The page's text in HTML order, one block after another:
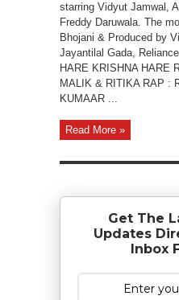
starring Vidyut Jamwal,
Freddy Daruwala. The
Bhojani & Produced by
Jayantilal Gada,
HARE KRISHNA HARE
MALIK & RITIKA RAP :
KUMAAR ...
Read More »
Get The
Updates
Inbox